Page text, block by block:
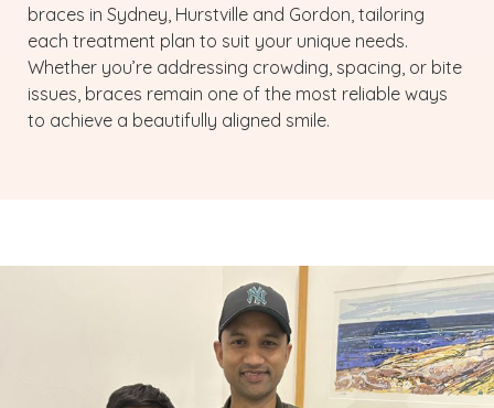
braces in Sydney, Hurstville and Gordon, tailoring
each treatment plan to suit your unique needs.
Whether you’re addressing crowding, spacing, or bite
issues, braces remain one of the most reliable ways
to achieve a beautifully aligned smile.